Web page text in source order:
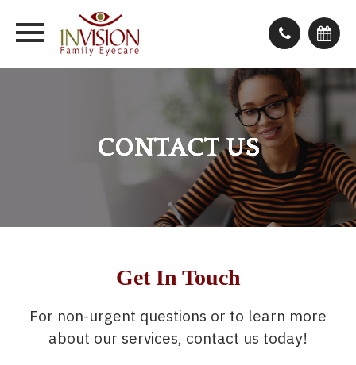
CONTACT US
CONTACT US
CONTACT US
CONTACT US
Get In Touch
For non-urgent questions or to learn more
about our services, contact us today!